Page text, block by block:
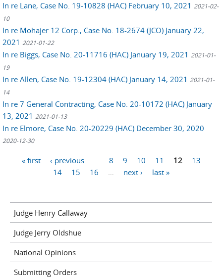
In re Lane, Case No. 19-10828 (HAC) February 10, 2021 2021-02-
10
In re Mohajer 12 Corp., Case No. 18-2674 (JCO) January 22,
2021 2021-01-22
In re Biggs, Case No. 20-11716 (HAC) January 19, 2021 2021-01-
19
In re Allen, Case No. 19-12304 (HAC) January 14, 2021 2021-01-
14
In re 7 General Contracting, Case No. 20-10172 (HAC) January
13, 2021 2021-01-13
In re Elmore, Case No. 20-20229 (HAC) December 30, 2020
2020-12-30
Pages« first ‹ previous 8 9 10 11 12
13
14
15 16 next › last »
Judge Henry Callaway
Judge Jerry Oldshue
National Opinions
Submitting Orders